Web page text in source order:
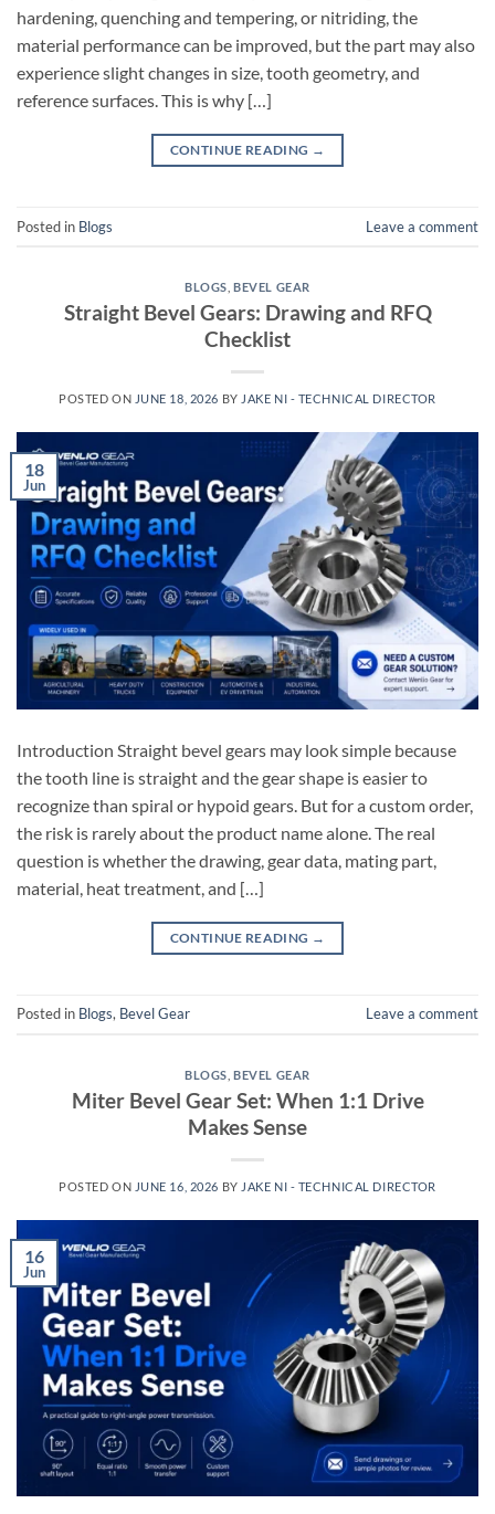
hardening, quenching and tempering, or nitriding, the
material performance can be improved, but the part may also
experience slight changes in size, tooth geometry, and
reference surfaces. This is why […]
CONTINUE READING →
Posted in Blogs Leave a comment
BLOGS ,BEVEL GEAR
Straight Bevel Gears: Drawing and RFQ
Checklist
POSTED ON JUNE 18, 2026 BY JAKE NI - TECHNICAL DIRECTOR
18
Jun
Introduction Straight bevel gears may look simple because
the tooth line is straight and the gear shape is easier to
recognize than spiral or hypoid gears. But for a custom order,
the risk is rarely about the product name alone. The real
question is whether the drawing, gear data, mating part,
material, heat treatment, and […]
CONTINUE READING →
Posted in Blogs, Bevel Gear Leave a comment
BLOGS ,BEVEL GEAR
Miter Bevel Gear Set: When 1:1 Drive
Makes Sense
POSTED ON JUNE 16, 2026 BY JAKE NI - TECHNICAL DIRECTOR
16
Jun